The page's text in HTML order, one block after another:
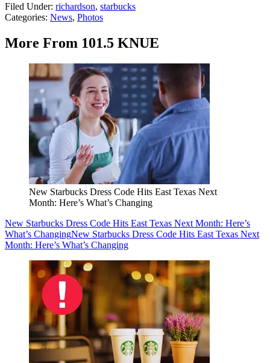
Filed Under: richardson, starbucks
Categories: News, Photos
More From 101.5 KNUE
New Starbucks Dress Code Hits East Texas Next
Month: Here’s What’s Changing
New Starbucks Dress Code Hits East Texas Next Month: Here’s
What’s ChangingNew Starbucks Dress Code Hits East Texas Next
Month: Here’s What’s Changing